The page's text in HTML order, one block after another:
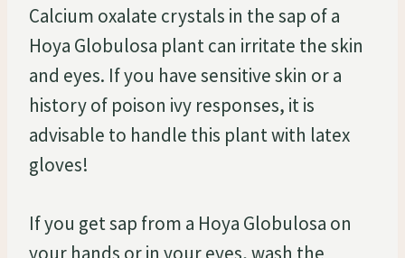
Calcium oxalate crystals in the sap of a
Hoya Globulosa plant can irritate the skin
and eyes. If you have sensitive skin or a
history of poison ivy responses, it is
advisable to handle this plant with latex
gloves!
If you get sap from a Hoya Globulosa on
your hands or in your eyes, wash the